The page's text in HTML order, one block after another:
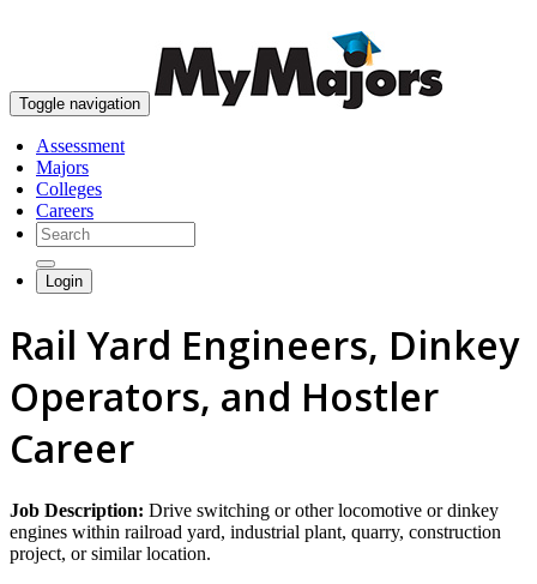
Toggle navigation
Assessment
Majors
Colleges
Careers
Login
Rail Yard Engineers, Dinkey
Operators, and Hostler
Career
Job Description: Drive switching or other locomotive or dinkey
engines within railroad yard, industrial plant, quarry, construction
project, or similar location.